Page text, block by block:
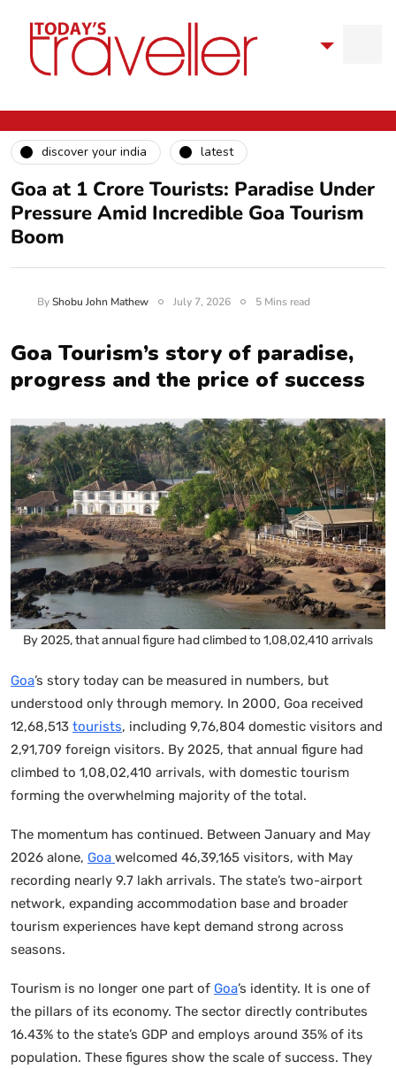
discover your india latest
Goa at 1 Crore Tourists: Paradise Under
Pressure Amid Incredible Goa Tourism
Boom
ByShobu John Mathew July 7, 2026 5 Mins read
Goa Tourism’s story of paradise,
progress and the price of success
By 2025, that annual figure had climbed to 1,08,02,410 arrivals
Goa’s story today can be measured in numbers, but
understood only through memory. In 2000, Goa received
12,68,513 tourists, including 9,76,804 domestic visitors and
2,91,709 foreign visitors. By 2025, that annual figure had
climbed to 1,08,02,410 arrivals, with domestic tourism
forming the overwhelming majority of the total.
The momentum has continued. Between January and May
2026 alone, Goa welcomed 46,39,165 visitors, with May
recording nearly 9.7 lakh arrivals. The state’s two-airport
network, expanding accommodation base and broader
tourism experiences have kept demand strong across
seasons.
Tourism is no longer one part of Goa’s identity. It is one of
the pillars of its economy. The sector directly contributes
16.43% to the state’s GDP and employs around 35% of its
population. These figures show the scale of success. They